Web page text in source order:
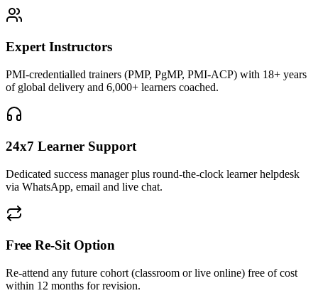
Expert Instructors
PMI-credentialled trainers (PMP, PgMP, PMI-ACP) with 18+ years
of global delivery and 6,000+ learners coached.
24x7 Learner Support
Dedicated success manager plus round-the-clock learner helpdesk
via WhatsApp, email and live chat.
Free Re-Sit Option
Re-attend any future cohort (classroom or live online) free of cost
within 12 months for revision.